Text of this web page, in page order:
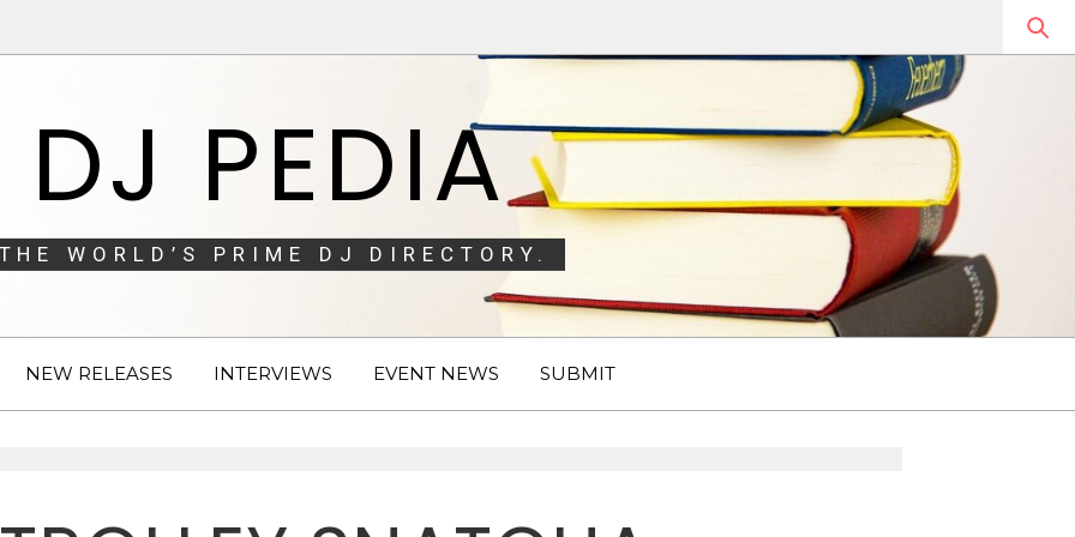
DJ PEDIA
THE WORLD’S PRIME DJ DIRECTORY.
NEW RELEASES INTERVIEWS EVENT NEWS SUBMIT